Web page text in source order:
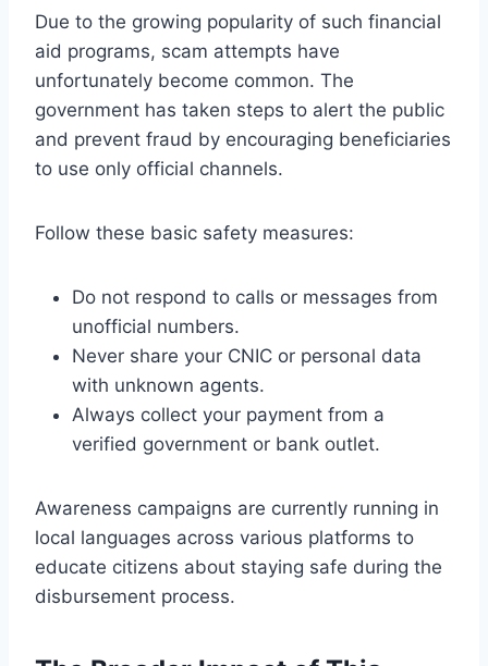
Due to the growing popularity of such financial
aid programs, scam attempts have
unfortunately become common. The
government has taken steps to alert the public
and prevent fraud by encouraging beneficiaries
to use only official channels.
Follow these basic safety measures:
Do not respond to calls or messages from
unofficial numbers.
Never share your CNIC or personal data
with unknown agents.
Always collect your payment from a
verified government or bank outlet.
Awareness campaigns are currently running in
local languages across various platforms to
educate citizens about staying safe during the
disbursement process.